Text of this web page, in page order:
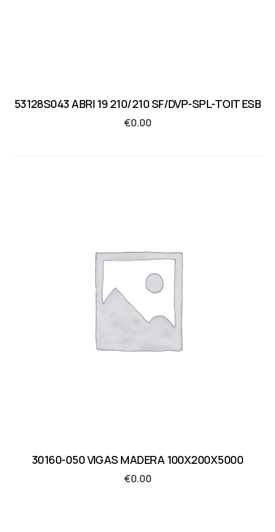
53128S043 ABRI 19 210/210 SF/DVP-SPL-TOIT ESB
€0.00
30160-050 VIGAS MADERA 100X200X5000
€0.00